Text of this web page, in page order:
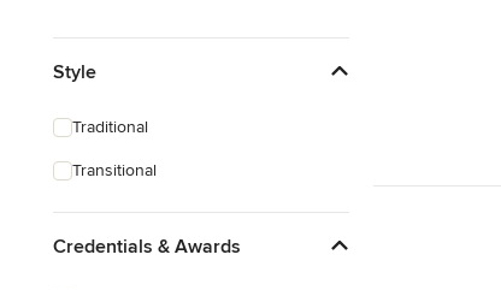
Handicap-Accessible Design
Show All
Style
Traditional
Transitional
Credentials & Awards